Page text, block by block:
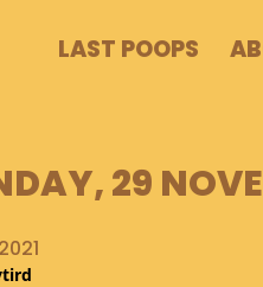
LAST POOPS
29